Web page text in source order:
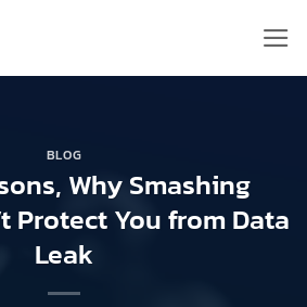
BLOG
Why Smashing
Protect You from Data
Leak